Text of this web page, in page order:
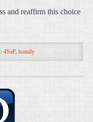
and reaffirm this choice
4SaP, homily